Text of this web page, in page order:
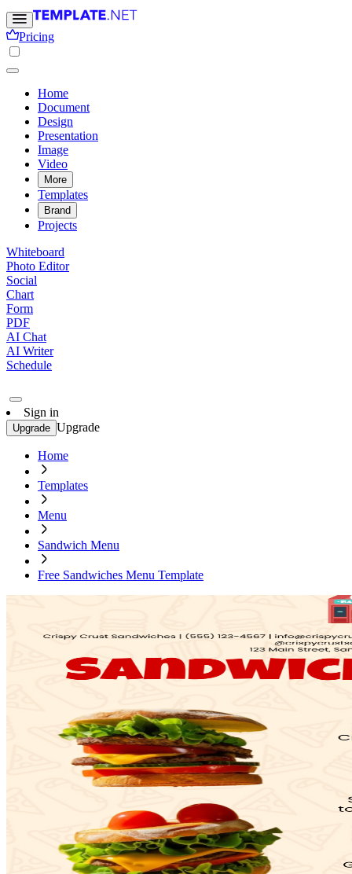
Pricing
Home
Document
Design
Presentation
Image
Video
More
Templates
Brand
Projects
Whiteboard
Photo Editor
Social
Chart
Form
PDF
AI Chat
AI Writer
Schedule
Sign in
Upgrade Upgrade
Home
Templates
Menu
Sandwich Menu
Free Sandwiches Menu Template